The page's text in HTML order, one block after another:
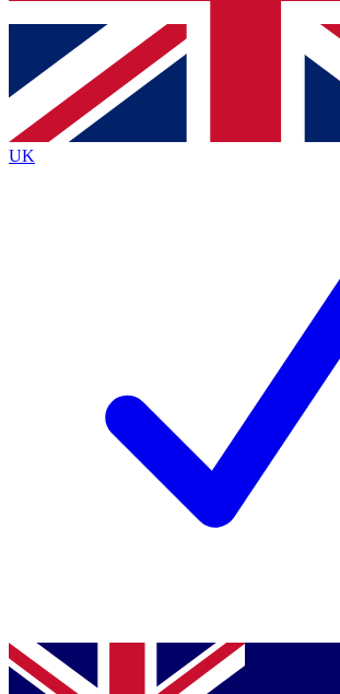
Contact me with news and offers from
brands
By submitting your information you agree to the Terms &
Policyand are aged 16 or over.
UK